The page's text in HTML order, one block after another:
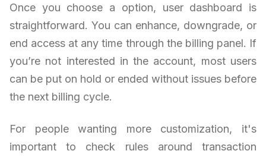
Once you choose a option, user dashboard is
straightforward. You can enhance, downgrade, or
end access at any time through the billing panel. If
you’re not interested in the account, most users
can be put on hold or ended without issues before
the next billing cycle.
For people wanting more customization, it's
important to check rules around transaction